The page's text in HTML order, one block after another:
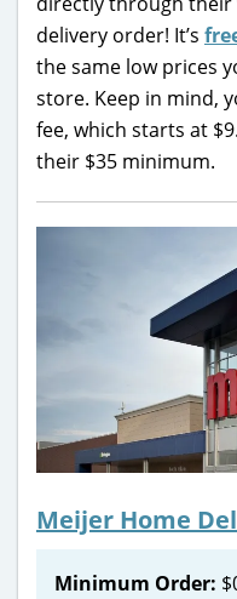
delivery order! It’s
the same low prices
store. Keep in mind,
fee, which starts at
their $35 minimum.
Meijer Home
Minimum Order: